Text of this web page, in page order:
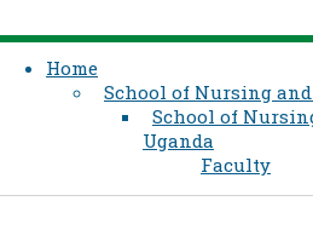
Home
School of Nursing
School of
Uganda
Faculty